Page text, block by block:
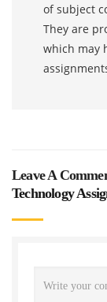
of subject
They are
which may
Leave A
Technology